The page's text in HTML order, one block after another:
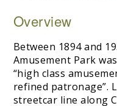
Overview
Between 1894 and
Amusement Park
“high class
refined patronage”.
streetcar line along